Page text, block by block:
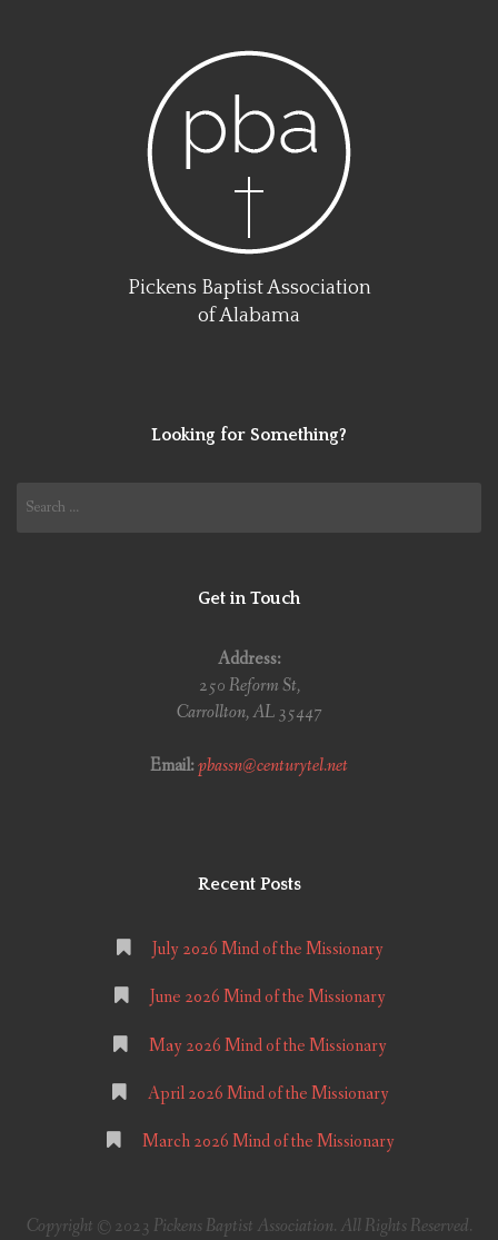
Pickens Baptist Association
of Alabama
Looking for Something?
Get in Touch
Address:
250 Reform St,
Carrollton, AL 35447
Email:pbassn@centurytel.net
Recent Posts
July 2026 Mind of the Missionary
June 2026 Mind of the Missionary
May 2026 Mind of the Missionary
April 2026 Mind of the Missionary
March 2026 Mind of the Missionary
Copyright © 2023 Pickens Baptist Association. All Rights Reserved.